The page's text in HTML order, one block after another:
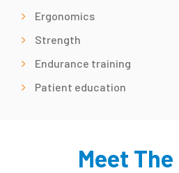
Ergonomics
Strength
Endurance training
Patient education
Meet The